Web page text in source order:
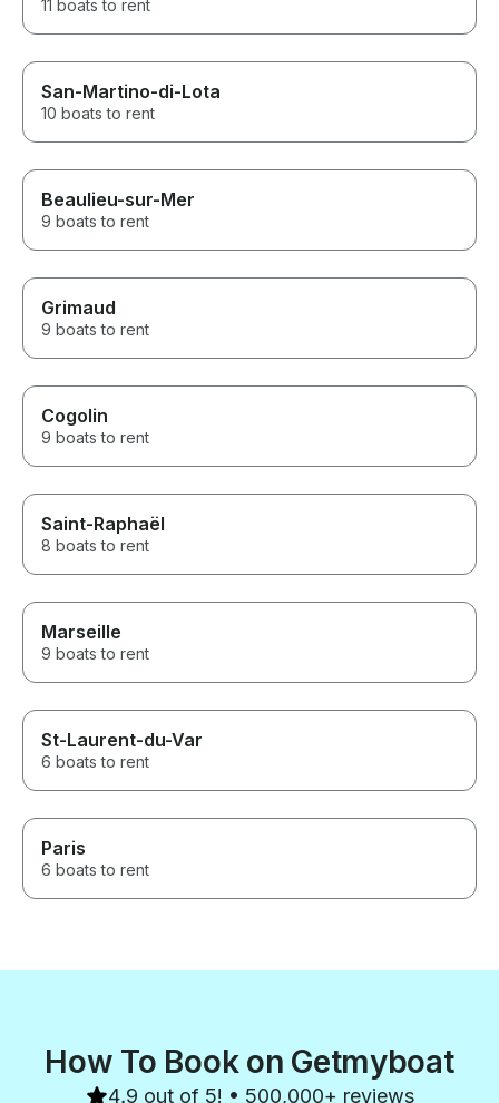
11 boats to rent
San-Martino-di-Lota
10 boats to rent
Beaulieu-sur-Mer
9 boats to rent
Grimaud
9 boats to rent
Cogolin
9 boats to rent
Saint-Raphaël
8 boats to rent
Marseille
9 boats to rent
St-Laurent-du-Var
6 boats to rent
Paris
6 boats to rent
How To Book on Getmyboat
4.9 out of 5! • 500,000+ reviews